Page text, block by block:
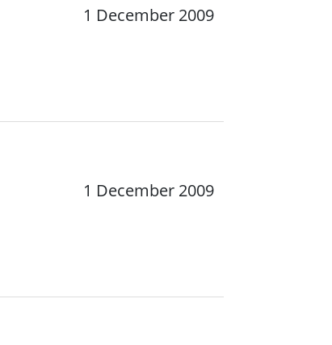
1 December 2009
1 December 2009